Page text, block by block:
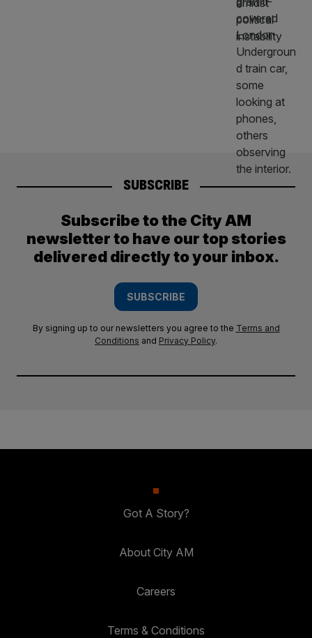
SUBSCRIBE
Subscribe to the City AM
newsletter to have our top stories
delivered directly to your inbox.
SUBSCRIBE
By signing up to our newsletters you agree to the Terms and
Conditions and Privacy Policy.
Got A Story?
About City AM
Careers
Terms & Conditions